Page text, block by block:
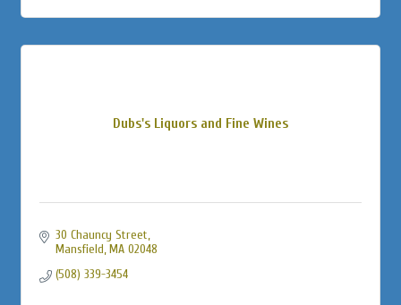
Dubs's Liquors and Fine Wines
30 Chauncy Street
Mansfield MA 02048
(508) 339-3454